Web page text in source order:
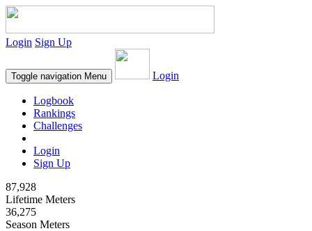
Login Sign Up
Toggle navigation Menu Login
Logbook
Rankings
Challenges
Login
Sign Up
87,928
Lifetime Meters
36,275
Season Meters